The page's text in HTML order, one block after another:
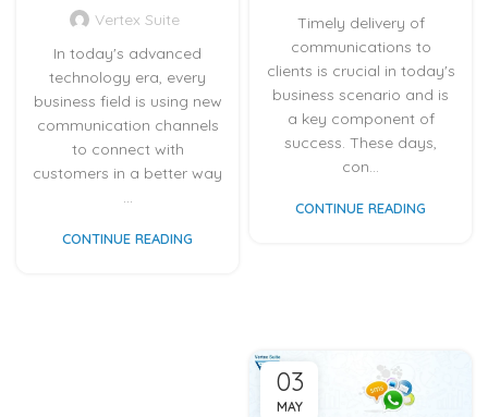
Vertex Suite
In today's advanced
technology era, every
business field is using new
communication channels
to connect with
customers in a better way
CONTINUE READING
Timely delivery of
communications to
clients is crucial in today's
business scenario and is
a key component of
success. These days,
con...
CONTINUE READING
03
MAY